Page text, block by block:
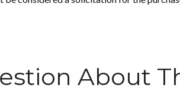
About